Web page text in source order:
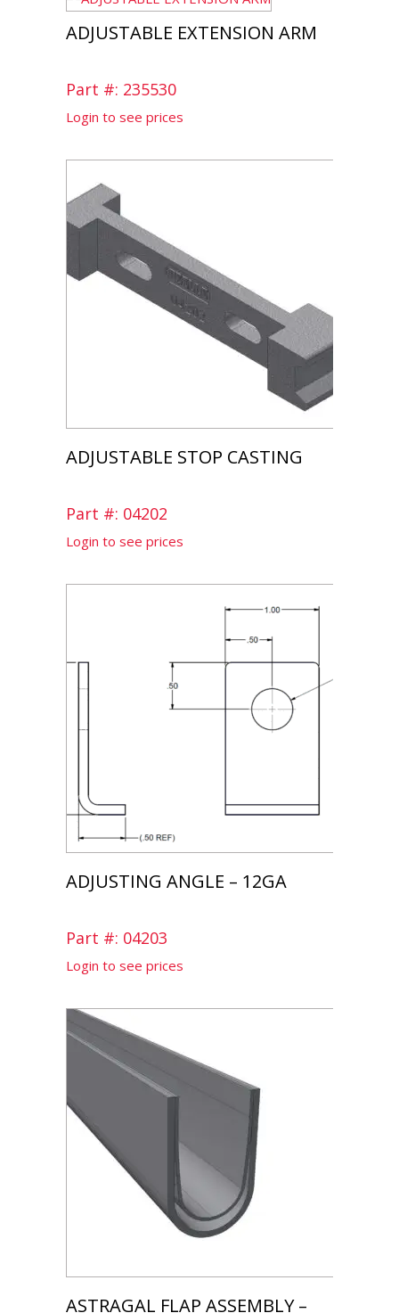
ADJUSTABLE EXTENSION ARM
Part #: 235530
Login to see prices
ADJUSTABLE STOP CASTING
Part #: 04202
Login to see prices
ADJUSTING ANGLE – 12GA
Part #: 04203
Login to see prices
ASTRAGAL FLAP ASSEMBLY –